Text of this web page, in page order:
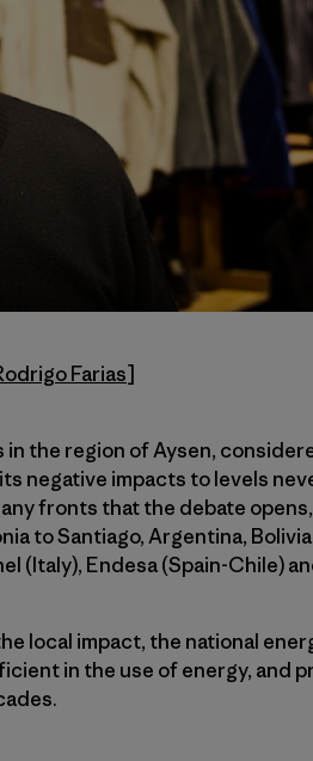
Farias]
the region of Aysen,
negative impacts to levels
fronts that the debate
to Santiago, Argentina,
(Italy), Endesa (Spain-Chile)
local impact, the national
in the use of energy, and